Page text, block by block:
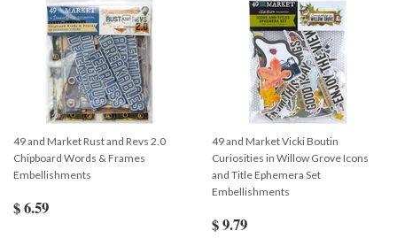
49 and Market Rust and Revs 2.0
Chipboard Words & Frames
Embellishments
$ 6.59
49 and Market Vicki Boutin
Curiosities in Willow Grove Icons
and Title Ephemera Set
Embellishments
$ 9.79